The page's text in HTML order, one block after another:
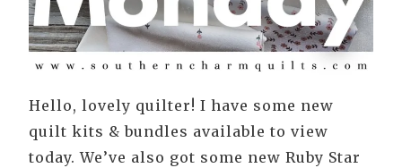
Hello, lovely quilter! I have some new
quilt kits & bundles available to view
today. We’ve also got some new Ruby Star